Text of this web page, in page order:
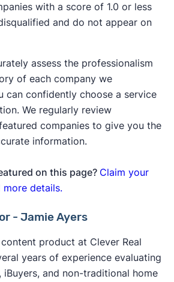
with a score of 1.0 or less
and do not appear on
assess the professionalism
of each company we
can confidently choose a service
We regularly review
companies to give you the
information.
on this page? Claim your
details.
- Jamie Ayers
product at Clever Real
years of experience evaluating
iBuyers, and non-traditional home